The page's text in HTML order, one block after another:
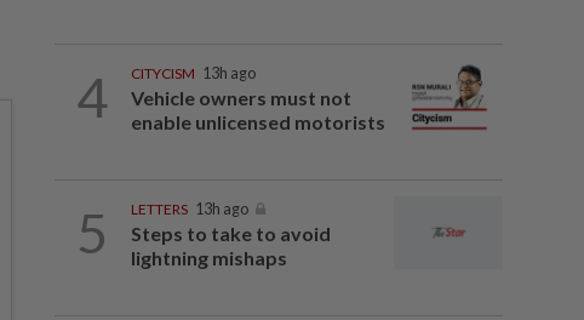
4 CITYCISM 13h ago
Vehicle owners must not
enable unlicensed motorists
5 LETTERS 13h ago
Steps to take to avoid
lightning mishaps